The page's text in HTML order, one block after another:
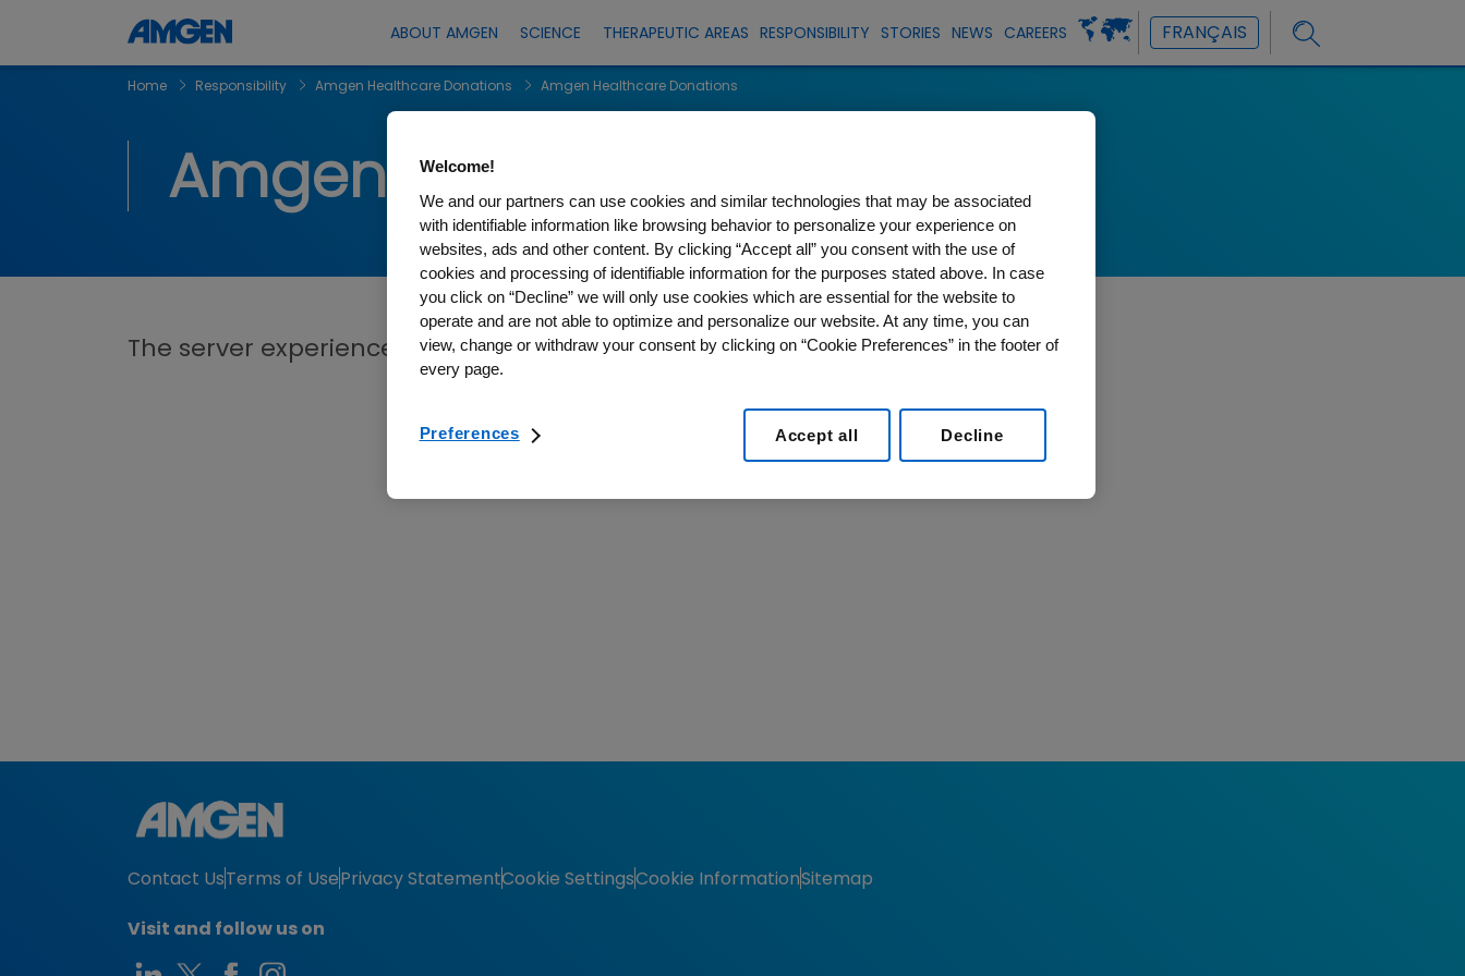
ABOUT AMGEN SCIENCE THERAPEUTIC AREAS RESPONSIBILITY STORIES NEWS CAREERS FRANÇAIS
Home Responsibility Amgen Healthcare Donations Amgen Healthcare Donations
Amgen Healthcare Donations
The server experienced an error. Please try again later.
Contact UsTerms of UsePrivacy StatementCookie SettingsCookie InformationSitemap
Visit and follow us on
Welcome!
We and our partners can use cookies and similar technologies that may be associated
with identifiable information like browsing behavior to personalize your experience on
websites, ads and other content. By clicking “Accept all” you consent with the use of
cookies and processing of identifiable information for the purposes stated above. In case
you click on “Decline” we will only use cookies which are essential for the website to
operate and are not able to optimize and personalize our website. At any time, you can
view, change or withdraw your consent by clicking on “Cookie Preferences” in the footer of
every page.
Preferences Decline
Accept all